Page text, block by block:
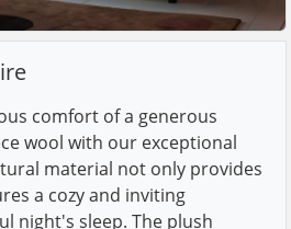
comfort of a generous
wool with our exceptional
material not only provides
a cozy and inviting
night's sleep. The plush